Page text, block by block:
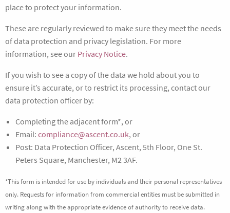
place to protect your information.
These are regularly reviewed to make sure they meet the needs
of data protection and privacy legislation. For more
information, see our Privacy Notice.
If you wish to see a copy of the data we hold about you to
ensure it’s accurate, or to restrict its processing, contact our
data protection officer by:
Completing the adjacent form*, or
Email: compliance@ascent.co.uk, or
Post: Data Protection Officer, Ascent, 5th Floor, One St.
Peters Square, Manchester, M2 3AF.
*This form is intended for use by individuals and their personal representatives
only. Requests for information from commercial entities must be submitted in
writing along with the appropriate evidence of authority to receive data.